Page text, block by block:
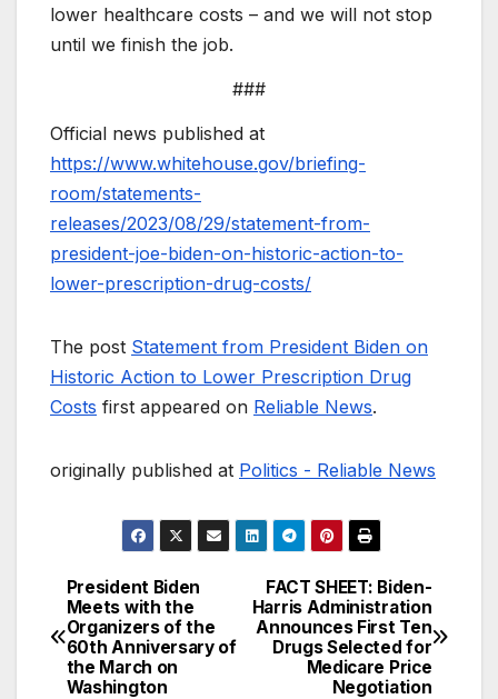
lower healthcare costs – and we will not stop
until we finish the job.
###
Official news published at
https://www.whitehouse.gov/briefing-
room/statements-
releases/2023/08/29/statement-from-
president-joe-biden-on-historic-action-to-
lower-prescription-drug-costs/
The post Statement from President Biden on
Historic Action to Lower Prescription Drug
Costs first appeared on Reliable News.
originally published at Politics - Reliable News
Post
navigation
FACT SHEET: Biden-
Harris Administration
Announces First Ten
Drugs Selected for
Medicare Price
Negotiation
President Biden
Meets with the
Organizers of the
60th Anniversary of
the March on
Washington